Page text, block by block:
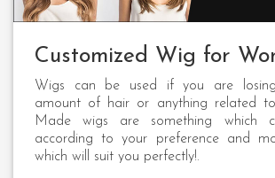
Customized Wig for
Wigs can be used if you are losing
amount of hair or anything related
Made wigs are something which
according to your preference and
which will suit you perfectly!.